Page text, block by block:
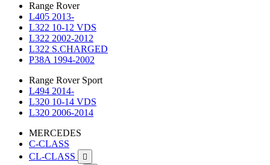
Range Rover
L405 2013-
L322 10-12 VDS
L322 2002-2012
L322 S.CHARGED
P38A 1994-2002
Range Rover Sport
L494 2014-
L320 10-14 VDS
L320 2006-2014
MERCEDES
C-CLASS
CL-CLASS
